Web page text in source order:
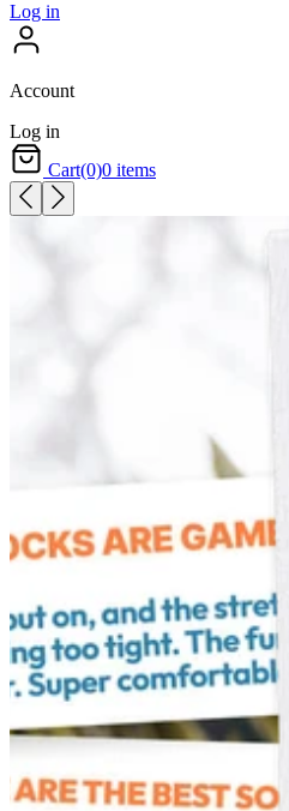
Log in
Account
Log in
Cart(0)0 items